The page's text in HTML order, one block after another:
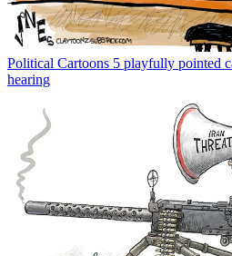
Political Cartoons 5 playfully pointed
hearing